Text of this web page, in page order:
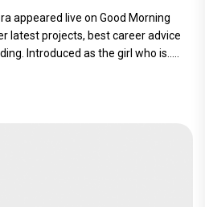
appeared live on Good Morning
latest projects, best career advice
Introduced as the girl who is.....